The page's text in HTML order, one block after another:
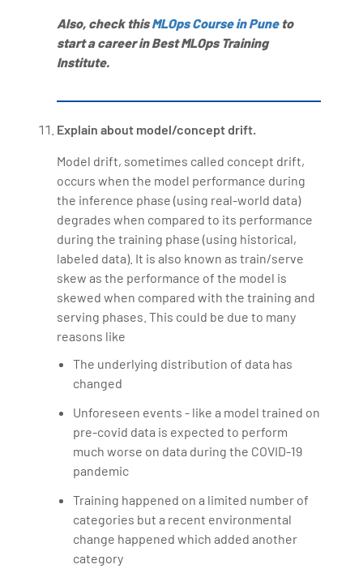
Also, check thisMLOps Course in Puneto
start a career in Best MLOps Training
Institute.
Explain about model/concept drift.
Model drift, sometimes called concept drift,
occurs when the model performance during
the inference phase (using real-world data)
degrades when compared to its performance
during the training phase (using historical,
labeled data). It is also known as train/serve
skew as the performance of the model is
skewed when compared with the training and
serving phases. This could be due to many
reasons like
The underlying distribution of data has
changed
Unforeseen events - like a model trained on
pre-covid data is expected to perform
much worse on data during the COVID-19
pandemic
Training happened on a limited number of
categories but a recent environmental
change happened which added another
category